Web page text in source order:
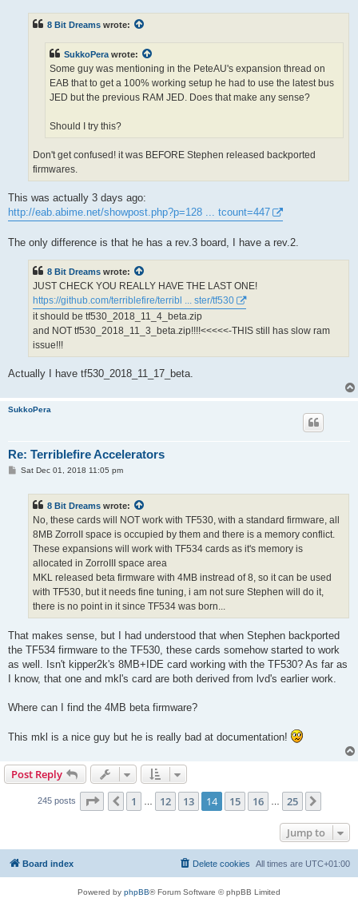
8 Bit Dreams wrote:
SukkoPera wrote:
Some guy was mentioning in the PeteAU's expansion thread on
EAB that to get a 100% working setup he had to use the latest bus
JED but the previous RAM JED. Does that make any sense?
Should I try this?
Don't get confused! it was BEFORE Stephen released backported
firmwares.
This was actually 3 days ago:
http://eab.abime.net/showpost.php?p=128 ... tcount=447
The only difference is that he has a rev.3 board, I have a rev.2.
8 Bit Dreams wrote:
JUST CHECK YOU REALLY HAVE THE LAST ONE!
https://github.com/terriblefire/terribl ... ster/tf530
it should be tf530_2018_11_4_beta.zip
and NOT tf530_2018_11_3_beta.zip!!!!<<<<<-THIS still has slow ram
issue!!!
Actually I have tf530_2018_11_17_beta.
SukkoPera
Re: Terriblefire Accelerators
PSat Dec 01, 2018 11:05 pm
8 Bit Dreams wrote:
No, these cards will NOT work with TF530, with a standard firmware, all
8MB ZorroII space is occupied by them and there is a memory conflict.
These expansions will work with TF534 cards as it's memory is
allocated in ZorroIII space area
MKL released beta firmware with 4MB instread of 8, so it can be used
with TF530, but it needs fine tuning, i am not sure Stephen will do it,
there is no point in it since TF534 was born...
That makes sense, but I had understood that when Stephen backported
the TF534 firmware to the TF530, these cards somehow started to work
as well. Isn't kipper2k's 8MB+IDE card working with the TF530? As far as
I know, that one and mkl's card are both derived from lvd's earlier work.
Where can I find the 4MB beta firmware?
This mkl is a nice guy but he is really bad at documentation!
Post Reply
245 posts Page 14 of 25
Previous
1 12 13 14 15 16 25
Jump to
Board index All times are UTC+01:00
Delete cookies
Powered by phpBB® Forum Software © phpBB Limited